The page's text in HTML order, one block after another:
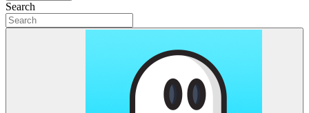
Search